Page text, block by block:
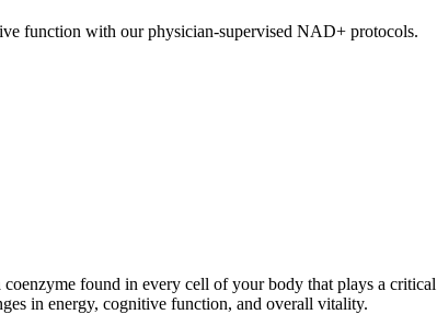
function with our physician-supervised NAD+ protocols.
found in every cell of your body that plays a
in energy, cognitive function, and overall vitality.